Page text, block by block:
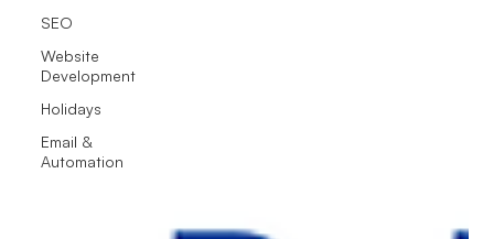
SEO
Website
Development
Holidays
Email &
Automation